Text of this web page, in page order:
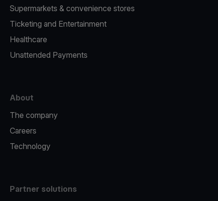
Supermarkets & convenience stores
Ticketing and Entertainment
Healthcare
Unattended Payments
About
The company
Careers
Technology
Partner solutions